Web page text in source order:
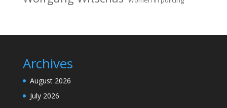
Archives
August 2026
July 2026